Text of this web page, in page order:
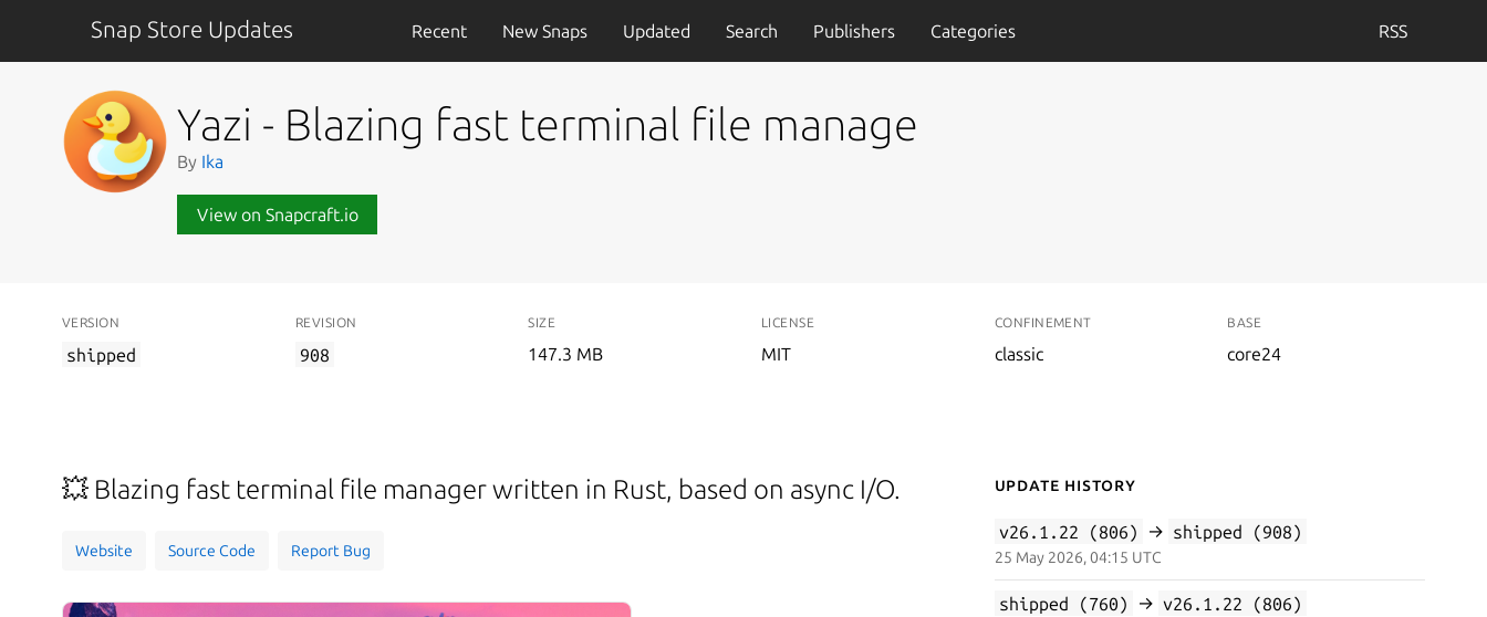
Snap Store Updates Recent New Snaps Updated Search Publishers Categories RSS
Yazi - Blazing fast terminal file manage
By Ika
View on Snapcraft.io
VERSION
shipped
REVISION
908
SIZE
147.3 MB
LICENSE
MIT
CONFINEMENT
classic
BASE
core24
💥 Blazing fast terminal file manager written in Rust, based on async I/O.
Website Source Code Report Bug
Update History
v26.1.22 (806) → shipped (908)
25 May 2026, 04:15 UTC
shipped (760) → v26.1.22 (806)